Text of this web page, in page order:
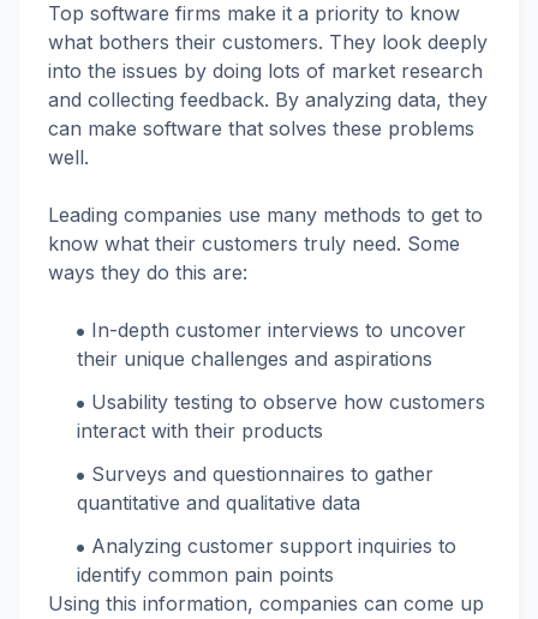
Top software firms make it a priority to know
what bothers their customers. They look deeply
into the issues by doing lots of market research
and collecting feedback. By analyzing data, they
can make software that solves these problems
well.
Leading companies use many methods to get to
know what their customers truly need. Some
ways they do this are:
In-depth customer interviews to uncover
their unique challenges and aspirations
Usability testing to observe how customers
interact with their products
Surveys and questionnaires to gather
quantitative and qualitative data
Analyzing customer support inquiries to
identify common pain points
Using this information, companies can come up